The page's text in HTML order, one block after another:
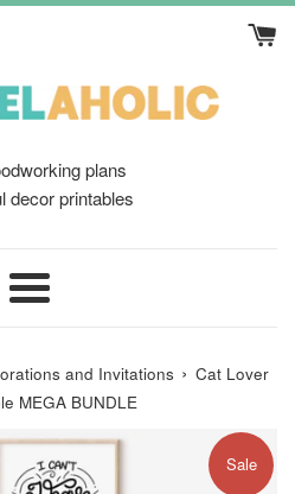
plans
decor printables
Menu
and Invitations › Cat Lover
MEGA BUNDLE
Sale